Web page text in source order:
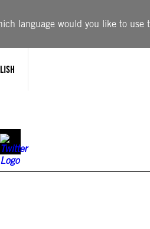
language would you like to use